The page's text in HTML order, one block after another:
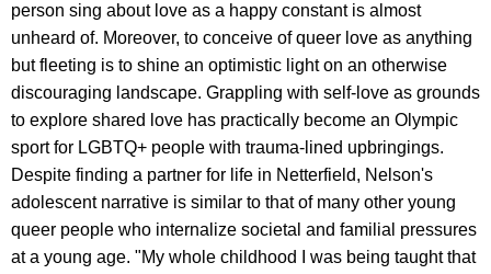
person sing about love as a happy constant is almost
unheard of. Moreover, to conceive of queer love as anything
but fleeting is to shine an optimistic light on an otherwise
discouraging landscape. Grappling with self-love as grounds
to explore shared love has practically become an Olympic
sport for LGBTQ+ people with trauma-lined upbringings.
Despite finding a partner for life in Netterfield, Nelson's
adolescent narrative is similar to that of many other young
queer people who internalize societal and familial pressures
at a young age. "My whole childhood I was being taught that